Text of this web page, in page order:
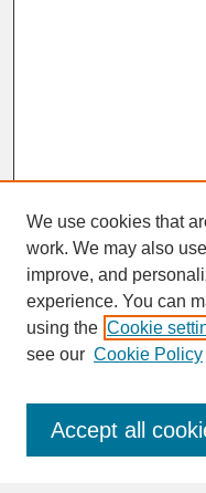
SEARCH
Enter search terms:
We use cookies that
work. We may also
improve, and
experience. You can
using the Cookie
see our Cookie Policy
Accept all